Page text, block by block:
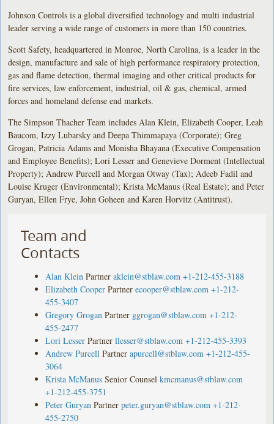
Johnson Controls is a global diversified technology and multi industrial
leader serving a wide range of customers in more than 150 countries.
Scott Safety, headquartered in Monroe, North Carolina, is a leader in the
design, manufacture and sale of high performance respiratory protection,
gas and flame detection, thermal imaging and other critical products for
fire services, law enforcement, industrial, oil & gas, chemical, armed
forces and homeland defense end markets.
The Simpson Thacher Team includes Alan Klein, Elizabeth Cooper, Leah
Baucom, Izzy Lubarsky and Deepa Thimmapaya (Corporate); Greg
Grogan, Patricia Adams and Monisha Bhayana (Executive Compensation
and Employee Benefits); Lori Lesser and Genevieve Dorment (Intellectual
Property); Andrew Purcell and Morgan Otway (Tax); Adeeb Fadil and
Louise Kruger (Environmental); Krista McManus (Real Estate); and Peter
Guryan, Ellen Frye, John Goheen and Karen Horvitz (Antitrust).
Team and
Contacts
Alan Klein Partner aklein@stblaw.com +1-212-455-3188
Elizabeth Cooper Partner ecooper@stblaw.com +1-212-
455-3407
Gregory Grogan Partner ggrogan@stblaw.com +1-212-
455-2477
Lori Lesser Partner llesser@stblaw.com +1-212-455-3393
Andrew Purcell Partner apurcell@stblaw.com +1-212-455-
3064
Krista McManus Senior Counsel kmcmanus@stblaw.com
+1-212-455-3751
Peter Guryan Partner peter.guryan@stblaw.com +1-212-
455-2750